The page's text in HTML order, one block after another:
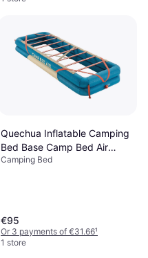
Quechua Inflatable Camping
Bed Base Camp Bed Air
70cm 1 Person Dark Petrol
Camping Bed
€95
Or 3 payments of €31.66¹
1 store